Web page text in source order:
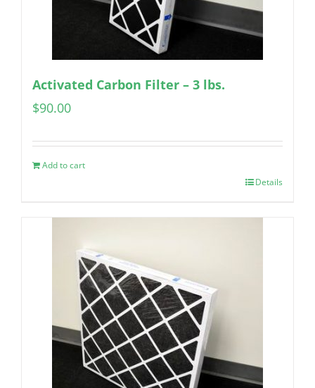
Activated Carbon Filter – 3 lbs.
$90.00
Add to cart
Details